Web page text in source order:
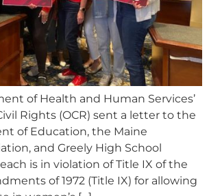
of Health and Human Services’
Rights (OCR) sent a letter to the
of Education, the Maine
and Greely High School
is in violation of Title IX of the
of 1972 (Title IX) for allowing